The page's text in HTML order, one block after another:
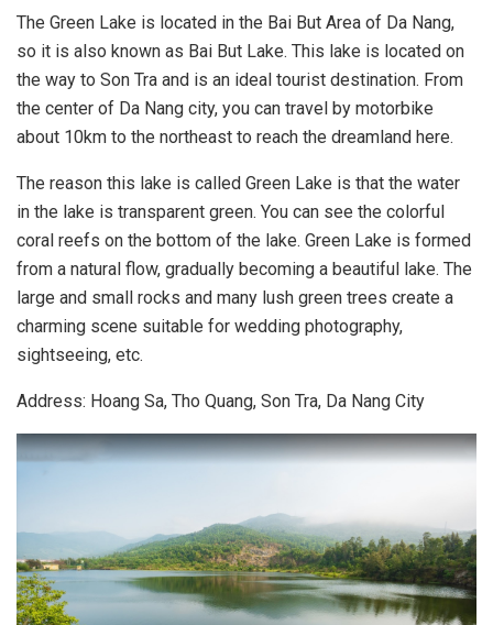
The Green Lake is located in the Bai But Area of ​​Da Nang,
so it is also known as Bai But Lake. This lake is located on
the way to Son Tra and is an ideal tourist destination. From
the center of Da Nang city, you can travel by motorbike
about 10km to the northeast to reach the dreamland here.
The reason this lake is called Green Lake is that the water
in the lake is transparent green. You can see the colorful
coral reefs on the bottom of the lake. Green Lake is formed
from a natural flow, gradually becoming a beautiful lake. The
large and small rocks and many lush green trees create a
charming scene suitable for wedding photography,
sightseeing, etc.
Address: Hoang Sa, Tho Quang, Son Tra, Da Nang City